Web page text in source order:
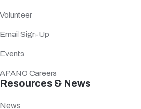
Volunteer
Email Sign-Up
Events
APANO Careers
Resources & News
News